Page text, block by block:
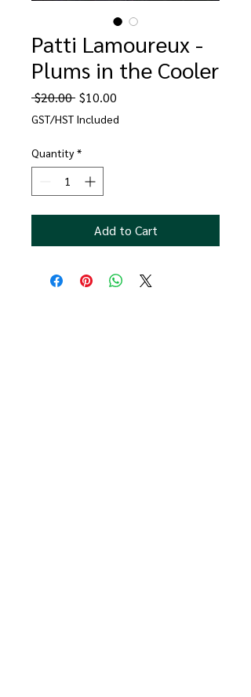
Patti Lamoureux -
Plums in the Cooler
$20.00 Regular
Price
$10.00
Price
GST/HST Included
Quantity *
Add to Cart